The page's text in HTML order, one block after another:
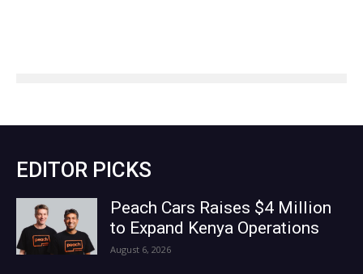
EDITOR PICKS
Peach Cars Raises $4 Million
to Expand Kenya Operations
August 6, 2026